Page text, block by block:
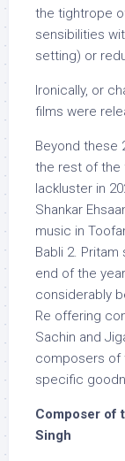
the tightrope
sensibilities
setting) or
Ironically, or
films were
Beyond these
the rest of the
lackluster in
Shankar
music in
Babli 2.
end of the
considerably
Re offering
Sachin and
composers of
specific
Composer of
Singh